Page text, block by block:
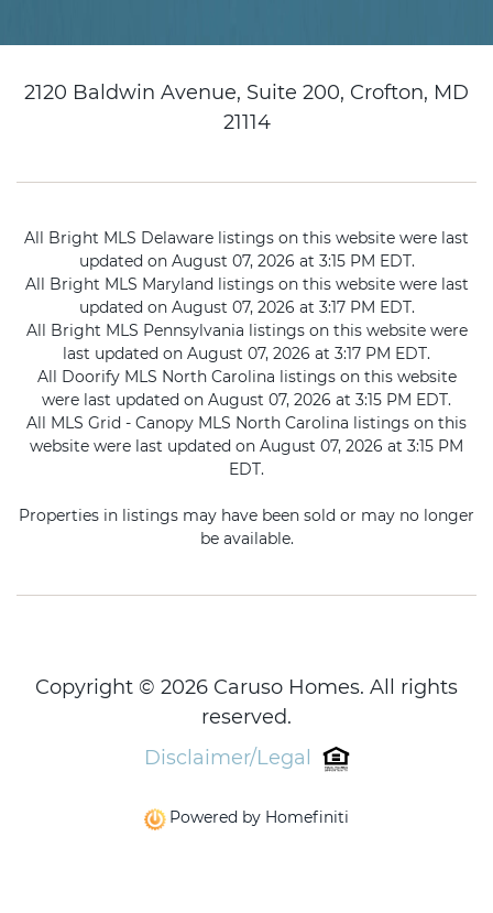
2120 Baldwin Avenue, Suite 200, Crofton, MD
21114
All Bright MLS Delaware listings on this website were last
updated on August 07, 2026 at 3:15 PM EDT.
All Bright MLS Maryland listings on this website were last
updated on August 07, 2026 at 3:17 PM EDT.
All Bright MLS Pennsylvania listings on this website were
last updated on August 07, 2026 at 3:17 PM EDT.
All Doorify MLS North Carolina listings on this website
were last updated on August 07, 2026 at 3:15 PM EDT.
All MLS Grid - Canopy MLS North Carolina listings on this
website were last updated on August 07, 2026 at 3:15 PM
EDT.
Properties in listings may have been sold or may no longer
be available.
Copyright © 2026 Caruso Homes. All rights
reserved.
Disclaimer/Legal
Powered by Homefiniti